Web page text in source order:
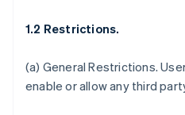
1.2 Restrictions.
(a) General Restrictions.
enable or allow any third